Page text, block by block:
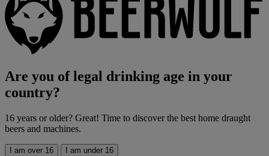
Are you of legal drinking age in your
country?
16 years or older? Great! Time to discover the best home draught
beers and machines.
I am over 16 I am under 16